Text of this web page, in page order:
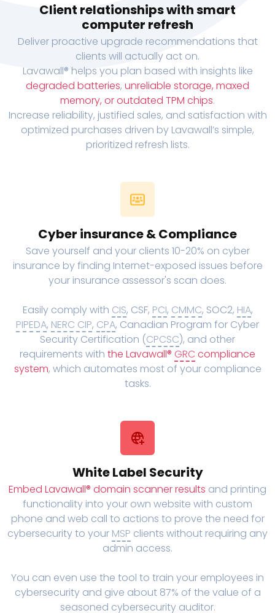
Client relationships with smart
computer refresh
Deliver proactive upgrade recommendations that
clients will actually act on.
Lavawall® helps you plan based with insights like
degraded batteries, unreliable storage, maxed
memory, or outdated TPM chips.
Increase reliability, justified sales, and satisfaction with
optimized purchases driven by Lavawall’s simple,
prioritized refresh lists.
Cyber insurance & Compliance
Save yourself and your clients 10-20% on cyber
insurance by finding Internet-exposed issues before
your insurance assessor's scan does.
Easily comply with CIS, CSF, PCI, CMMC, SOC2, HIA,
PIPEDA, NERC CIP, CPA, Canadian Program for Cyber
Security Certification (CPCSC), and other
requirements with the Lavawall® GRC compliance
system, which automates most of your compliance
tasks.
White Label Security
Embed Lavawall® domain scanner results and printing
functionality into your own website with custom
phone and web call to actions to prove the need for
cybersecurity to your MSP clients without requiring any
admin access.
You can even use the tool to train your employees in
cybersecurity and give about 87% of the value of a
seasoned cybersecurity auditor.